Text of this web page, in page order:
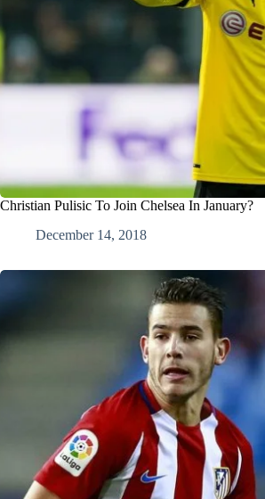
Christian Pulisic To Join Chelsea In January?
December 14, 2018